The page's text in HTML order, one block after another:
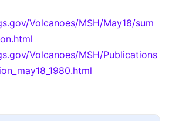
Volcanoes/MSH/May18/sum
Volcanoes/MSH/Publications